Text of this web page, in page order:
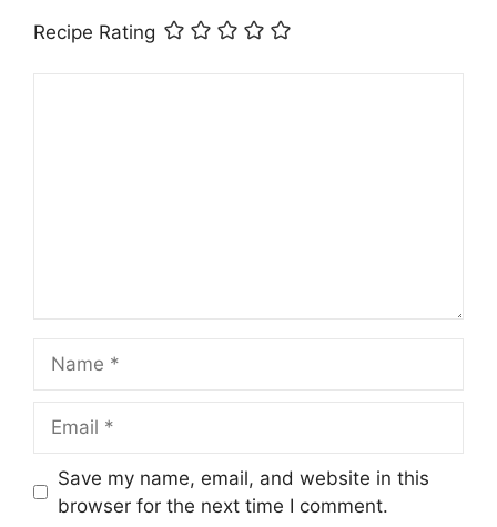
Recipe Rating
Save my name, email, and website in this
browser for the next time I comment.